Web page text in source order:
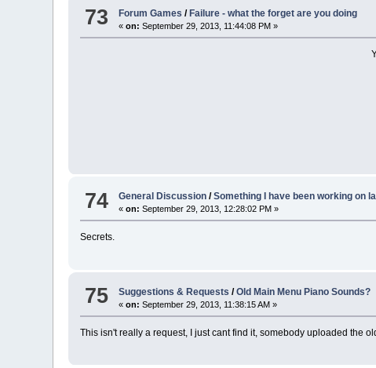
73 Forum Games /Failure - what the forget are you doing
«on: September 29, 2013, 11:44:08 PM »
74 General Discussion /Something I have been working on
«on: September 29, 2013, 12:28:02 PM »
Secrets.
75 Suggestions & Requests /Old Main Menu Piano Sounds?
«on: September 29, 2013, 11:38:15 AM »
This isn't really a request, I just cant find it, somebody uploaded the